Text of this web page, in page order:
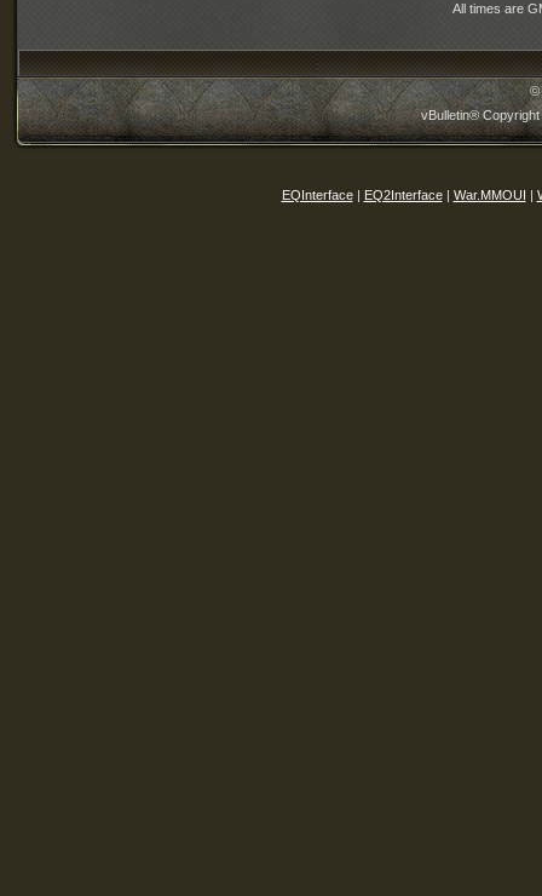
All times are
©
vBulletin®
EQInterface| EQ2Interface| War.MMOUI |